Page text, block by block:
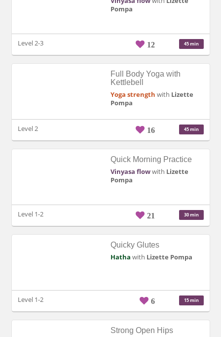
Pompa
Level 2-3 12 45 min
Full Body Yoga with
Kettlebell
Yoga strength with Lizette
Pompa
Level 2 16 45 min
Quick Morning Practice
Vinyasa flowwith Lizette
Pompa
Level 1-2 21 30 min
Quicky Glutes
Hatha with Lizette Pompa
Level 1-2 6 15 min
Strong Open Hips